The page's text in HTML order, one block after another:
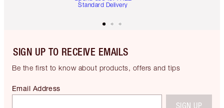
Standard Delivery
SIGN UP TO RECEIVE EMAILS
Be the first to know about products, offers and tips
Email Address
SIGN UP